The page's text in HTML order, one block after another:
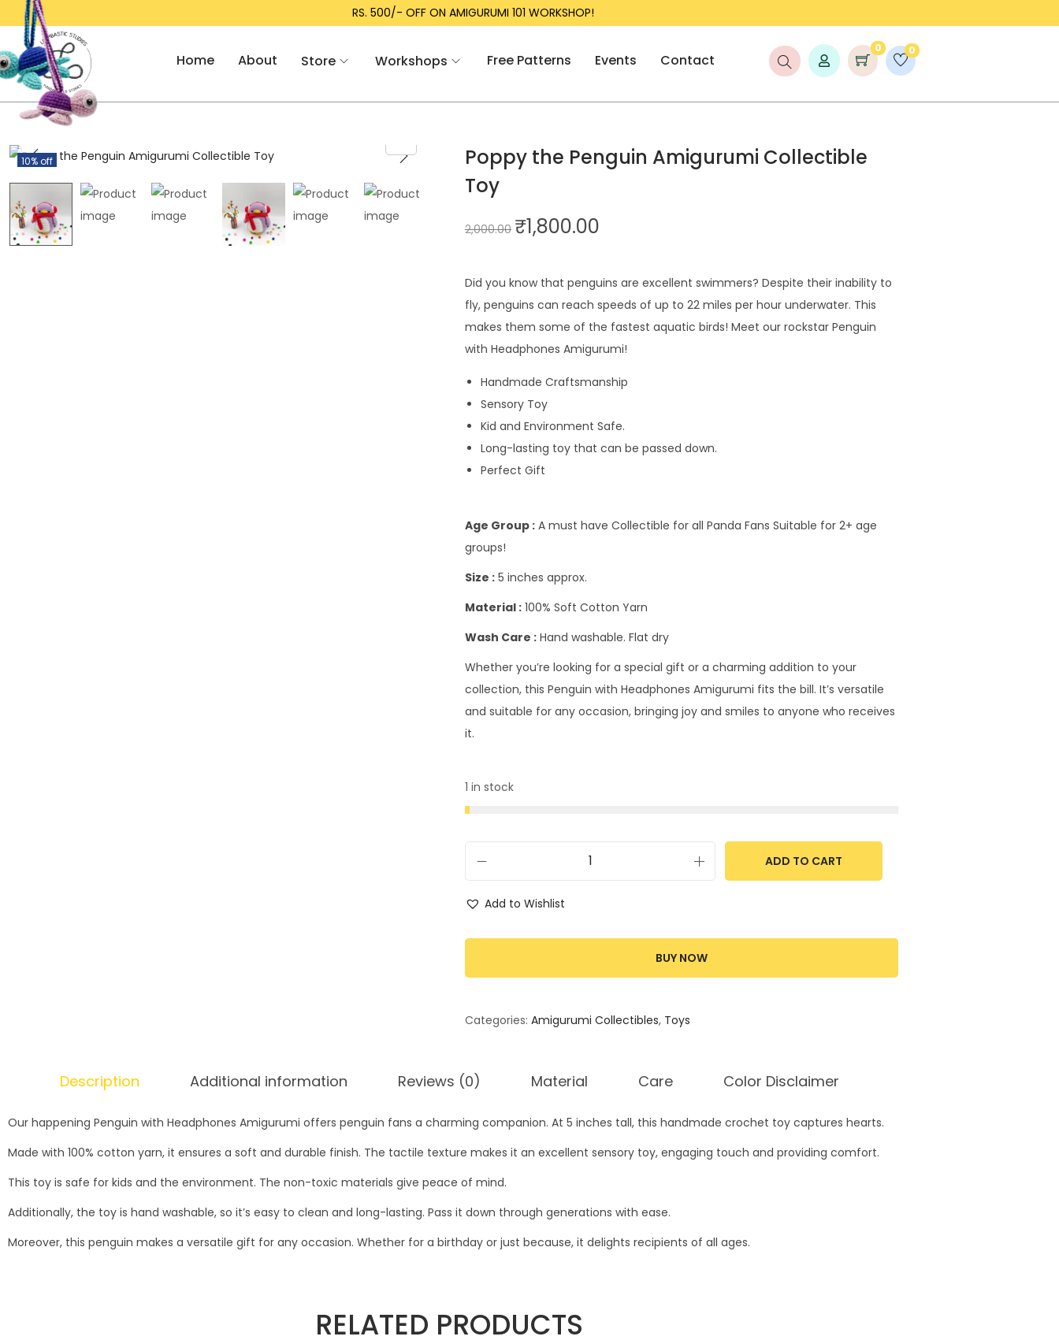
10% OFF! RS. 500/- OFF ON AMIGURUMI 101 WORKSHOP!
Home About Store Workshops Free Patterns Events Contact
0 0
10% off
Poppy the Penguin Amigurumi Collectible
Toy
2,000.00 ₹1,800.00
Did you know that penguins are excellent swimmers? Despite their inability to
fly, penguins can reach speeds of up to 22 miles per hour underwater. This
makes them some of the fastest aquatic birds! Meet our rockstar Penguin
with Headphones Amigurumi!
Handmade Craftsmanship
Sensory Toy
Kid and Environment Safe.
Long-lasting toy that can be passed down.
Perfect Gift
Age Group : A must have Collectible for all Panda Fans Suitable for 2+ age
groups!
Size : 5 inches approx.
Material : 100% Soft Cotton Yarn
Wash Care : Hand washable. Flat dry
Whether you’re looking for a special gift or a charming addition to your
collection, this Penguin with Headphones Amigurumi fits the bill. It’s versatile
and suitable for any occasion, bringing joy and smiles to anyone who receives
it.
1 in stock
ADD TO CART
Add to Wishlist
BUY NOW
Categories: Amigurumi Collectibles, Toys
Description Additional information Reviews (0) Material Care Color Disclaimer
Our happening Penguin with Headphones Amigurumi offers penguin fans a charming companion. At 5 inches tall, this handmade crochet toy captures hearts.
Made with 100% cotton yarn, it ensures a soft and durable finish. The tactile texture makes it an excellent sensory toy, engaging touch and providing comfort.
This toy is safe for kids and the environment. The non-toxic materials give peace of mind.
Additionally, the toy is hand washable, so it’s easy to clean and long-lasting. Pass it down through generations with ease.
Moreover, this penguin makes a versatile gift for any occasion. Whether for a birthday or just because, it delights recipients of all ages.
RELATED PRODUCTS